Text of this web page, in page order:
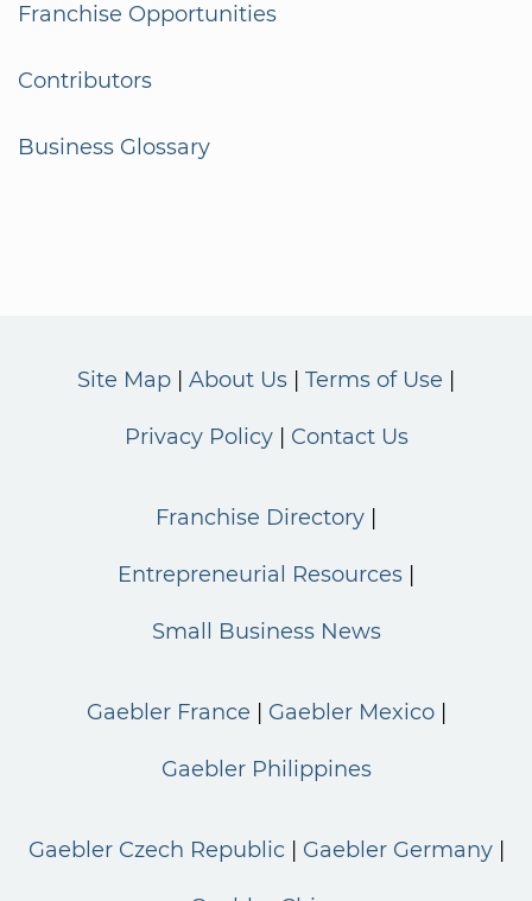
Franchise Opportunities
Contributors
Business Glossary
Site Map About Us Terms of Use
Privacy Policy Contact Us
Franchise Directory
Entrepreneurial Resources
Small Business News
Gaebler France Gaebler Mexico
Gaebler Philippines
Gaebler Czech Republic Gaebler Germany